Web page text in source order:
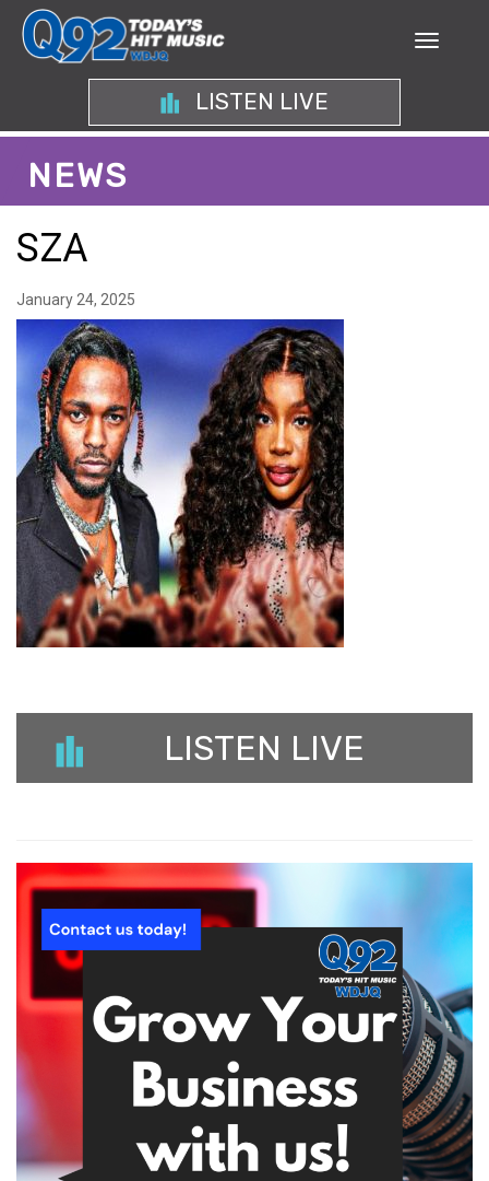
LISTEN LIVE
NEWS
SZA
January 24, 2025
LISTEN LIVE